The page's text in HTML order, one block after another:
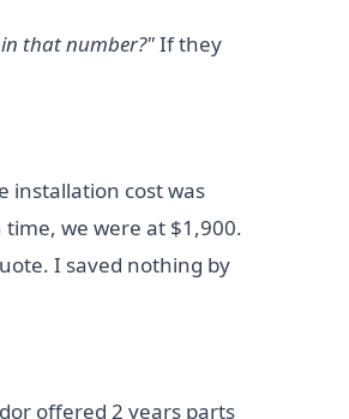
that number?"If they
installation cost was
we were at $1,900.
I saved nothing by
offered 2 years parts